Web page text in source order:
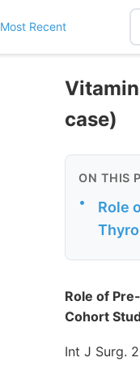
Most Recent
case)
ON THIS
•
Role
Role of
Cohort
Int J Surg.